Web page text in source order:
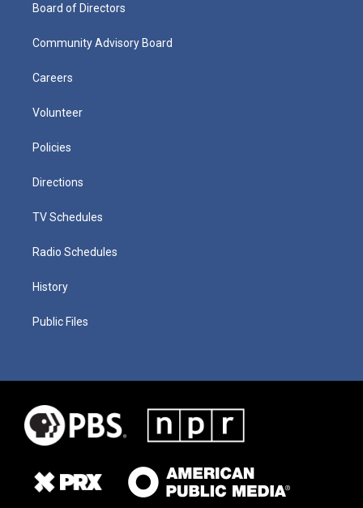
Board of Directors
Community Advisory Board
Careers
Volunteer
Policies
Directions
TV Schedules
Radio Schedules
History
Public Files